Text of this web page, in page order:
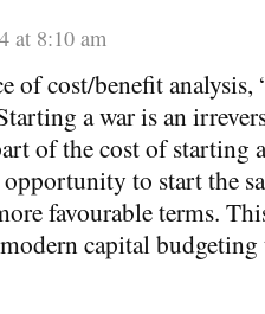
at 8:10 am
of cost/benefit analysis,
a war is an
of the cost of starting
to start the
favourable terms.
capital